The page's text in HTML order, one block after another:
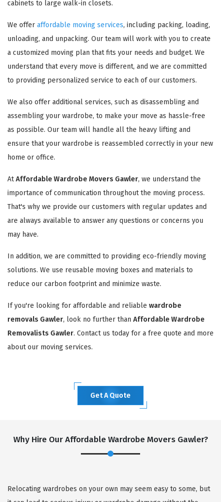
cabinets to large walk-in closets.
We offer affordable moving services, including packing, loading,
unloading, and unpacking. Our team will work with you to create
a customized moving plan that fits your needs and budget. We
understand that every move is different, and we are committed
to providing personalized service to each of our customers.
We also offer additional services, such as disassembling and
assembling your wardrobe, to make your move as hassle-free
as possible. Our team will handle all the heavy lifting and
ensure that your wardrobe is reassembled correctly in your new
home or office.
AtAffordable Wardrobe Movers Gawler, we understand the
importance of communication throughout the moving process.
That's why we provide our customers with regular updates and
are always available to answer any questions or concerns you
may have.
In addition, we are committed to providing eco-friendly moving
solutions. We use reusable moving boxes and materials to
reduce our carbon footprint and minimize waste.
If you're looking for affordable and reliable wardrobe
removals Gawler, look no further than Affordable Wardrobe
Removalists Gawler. Contact us today for a free quote and more
about our moving services.
Get A Quote
Why Hire Our Affordable Wardrobe Movers Gawler?
Relocating wardrobes on your own may seem easy to some, but